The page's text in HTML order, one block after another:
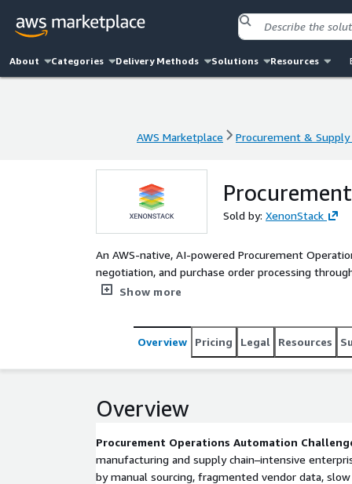
About Categories Delivery Methods Solutions Resources
AWS Marketplace Procurement & Supply
Sold by: XenonStack
An AWS-native, AI-powered Procurement
negotiation, and purchase order processing
EKS and powered by Amazon Bedrock, the
cycle time, lowers operational costs through
full audit trails, and provides real-time insights
manufacturing and operations-intensive
Show more
Overview Pricing Legal Resources
Overview
Procurement Operations Automation
manufacturing and supply chain–intensive
by manual sourcing, fragmented vendor data,